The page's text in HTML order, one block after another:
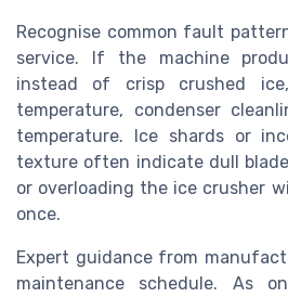
Recognise common fault
service. If the machine
instead of crisp crushed
temperature, condenser
temperature. Ice shards or
texture often indicate dull
or overloading the ice crusher
once.
Expert guidance from
maintenance schedule. As